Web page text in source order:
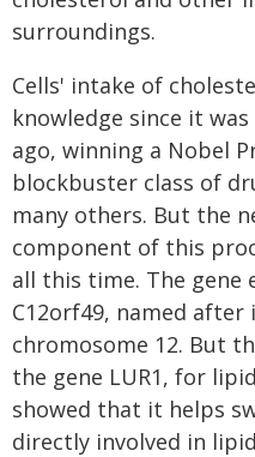
surroundings.
Cells' intake of
knowledge since it
ago, winning a Nobel
blockbuster class of
many others. But the
component of this
all this time. The gene
C12orf49, named
chromosome 12. But
the gene LUR1, for
showed that it helps
directly involved in